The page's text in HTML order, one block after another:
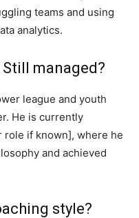
teams and using
analytics.
managed?
league and youth
He is currently
role if known], where he
and achieved
style?